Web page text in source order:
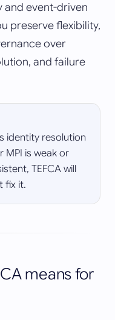
and event-driven
preserve flexibility,
over
and failure
identity resolution
MPI is weak or
TEFCA will
fix it.
means for